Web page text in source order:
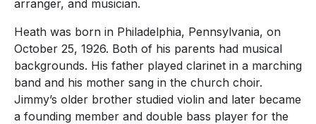
arranger, and musician.
Heath was born in Philadelphia, Pennsylvania, on
October 25, 1926. Both of his parents had musical
backgrounds. His father played clarinet in a marching
band and his mother sang in the church choir.
Jimmy’s older brother studied violin and later became
a founding member and double bass player for the